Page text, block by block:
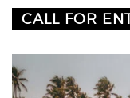
CALL FOR